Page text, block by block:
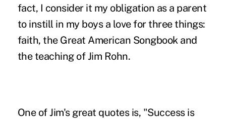
fact, I consider it my obligation as a parent
to instill in my boys a love for three things:
faith, the Great American Songbook and
the teaching of Jim Rohn.
One of Jim's great quotes is, "Success is